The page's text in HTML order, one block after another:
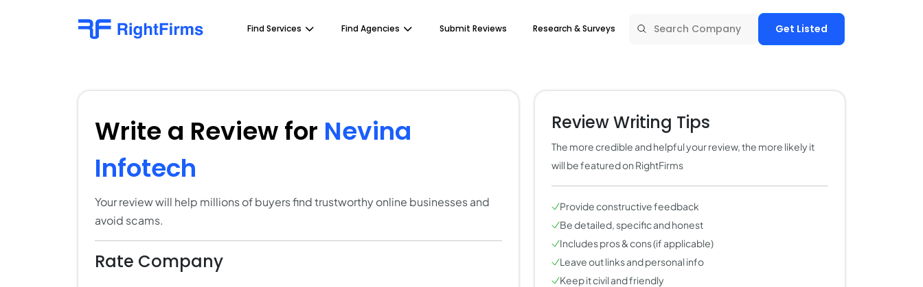
Find Services Find Agencies Submit Reviews Research & Surveys Get Listed
Write a Review for Nevina
Infotech
Your review will help millions of buyers find trustworthy online businesses and
avoid scams.
Rate Company
Review Writing Tips
The more credible and helpful your review, the more likely it
will be featured on RightFirms
Provide constructive feedback
Be detailed, specific and honest
Includes pros & cons (if applicable)
Leave out links and personal info
Keep it civil and friendly